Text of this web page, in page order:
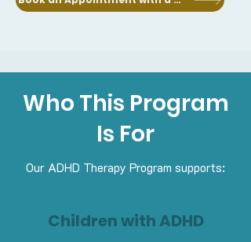
Who This Program
Is For
Our ADHD Therapy Program supports:
Children with ADHD